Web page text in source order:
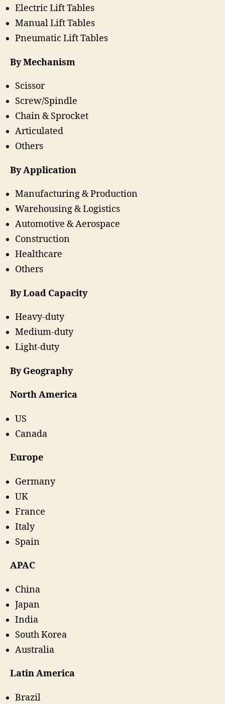
Electric Lift Tables
Manual Lift Tables
Pneumatic Lift Tables
By Mechanism
Scissor
Screw/Spindle
Chain & Sprocket
Articulated
Others
By Application
Manufacturing & Production
Warehousing & Logistics
Automotive & Aerospace
Construction
Healthcare
Others
By Load Capacity
Heavy-duty
Medium-duty
Light-duty
By Geography
North America
US
Canada
Europe
Germany
UK
France
Italy
Spain
APAC
China
Japan
India
South Korea
Australia
Latin America
Brazil